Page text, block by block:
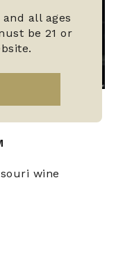
all ages
be 21 or
FAZIO
wine